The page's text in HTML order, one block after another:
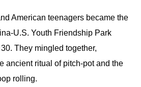
American teenagers became the
U.S. Youth Friendship Park
They mingled together,
ancient ritual of pitch-pot and the
rolling.